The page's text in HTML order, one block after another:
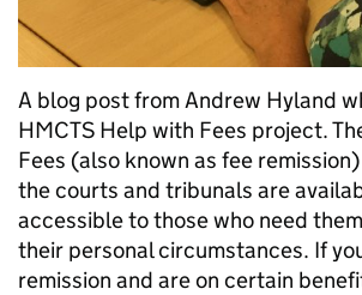
A blog post from Andrew Hyland
HMCTS Help with Fees project.
Fees (also known as fee
the courts and tribunals are
accessible to those who need
their personal circumstances. If
remission and are on certain